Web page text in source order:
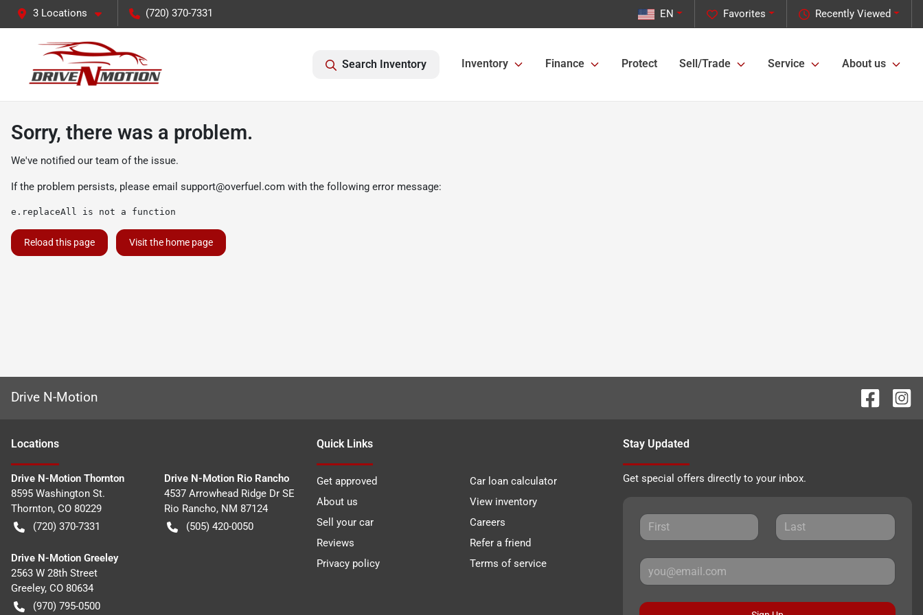
3 Locations (720) 370-7331 Recently Viewed
Favorites
EN
Search Inventory Inventory Finance Protect Sell/Trade Service About us
Sorry, there was a problem.
We've notified our team of the issue.
If the problem persists, please email support@overfuel.com with the following error message:
e.replaceAll is not a function
Reload this page Visit the home page
Drive N-Motion
Locations
Drive N-Motion Thornton
8595 Washington St.
Thornton, CO 80229
(720) 370-7331
Drive N-Motion Rio Rancho
4537 Arrowhead Ridge Dr SE
Rio Rancho, NM 87124
(505) 420-0050
Drive N-Motion Greeley
2563 W 28th Street
Greeley, CO 80634
(970) 795-0500
Quick Links
Get approved
Car loan calculator
About us
View inventory
Sell your car
Careers
Reviews
Refer a friend
Privacy policy
Terms of service
Stay Updated
Get special offers directly to your inbox.